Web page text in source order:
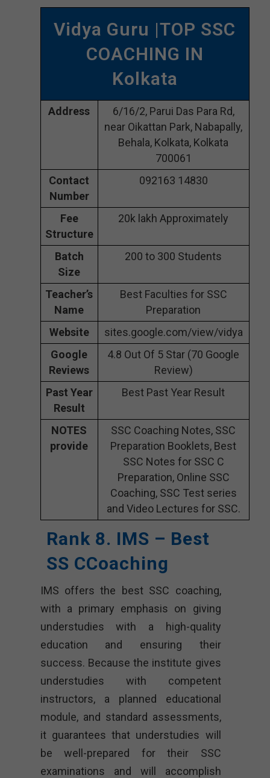
Vidya Guru |TOP SSC
COACHING IN
Kolkata
Address
6/16/2, Parui Das Para Rd,
near Oikattan Park, Nabapally,
Behala, Kolkata, Kolkata
700061
Contact
Number
092163 14830
Fee
Structure
20k lakh Approximately
Batch
Size
200 to 300 Students
Teacher’s
Name
Best Faculties for SSC
Preparation
Website
sites.google.com/view/vidya
Google
Reviews
4.8 Out Of 5 Star (70 Google
Review)
Past Year
Result
Best Past Year Result
NOTES
provide
SSC Coaching Notes, SSC
Preparation Booklets, Best
SSC Notes for SSC C
Preparation, Online SSC
Coaching, SSC Test series
and Video Lectures for SSC.
Rank 8. IMS – Best
SS CCoaching
IMS offers the best SSC coaching,
with a primary emphasis on giving
understudies with a high-quality
education and ensuring their
success. Because the institute gives
understudies with competent
instructors, a planned educational
module, and standard assessments,
it guarantees that understudies will
be well-prepared for their SSC
examinations and will accomplish